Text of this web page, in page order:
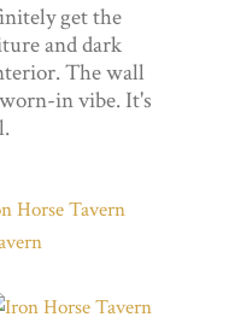
get the
and dark
The wall
in vibe. It's